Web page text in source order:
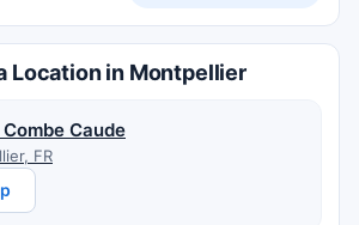
Location in Montpellier
Caude
FR